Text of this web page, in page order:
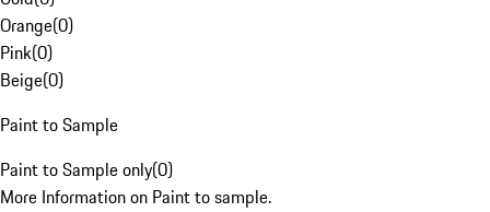
Orange(0)
Pink(0)
Beige(0)
Paint to Sample
Paint to Sample only(0)
More Information on Paint to sample.